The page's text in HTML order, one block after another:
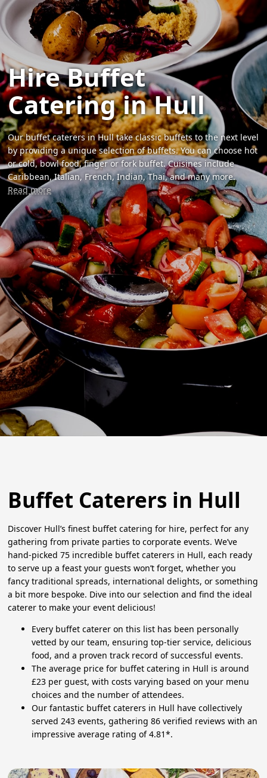
Hire Buffet
Catering in Hull
Our buffet caterers in Hull take classic buffets to the next level
by providing a unique selection of buffets. You can choose hot
or cold, bowl food, finger or fork buffet. Cuisines include
Caribbean, Italian, French, Indian, Thai, and many more.
Read more
Buffet Caterers in Hull
Discover Hull’s finest buffet catering for hire, perfect for any
gathering from private parties to corporate events. We’ve
hand-picked 75 incredible buffet caterers in Hull, each ready
to serve up a feast your guests won’t forget, whether you
fancy traditional spreads, international delights, or something
a bit more bespoke. Dive into our selection and find the ideal
caterer to make your event delicious!
Every buffet caterer on this list has been personally
vetted by our team, ensuring top-tier service, delicious
food, and a proven track record of successful events.
The average price for buffet catering in Hull is around
£23 per guest, with costs varying based on your menu
choices and the number of attendees.
Our fantastic buffet caterers in Hull have collectively
served 243 events, gathering 86 verified reviews with an
impressive average rating of 4.81*.